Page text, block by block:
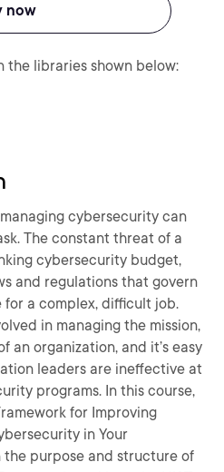
now
the libraries shown below:
cybersecurity can
The constant threat of a
cybersecurity budget,
and regulations that govern
a complex, difficult job.
in managing the mission,
an organization, and it’s easy
leaders are ineffective at
programs. In this course,
for Improving
in Your
the purpose and structure of